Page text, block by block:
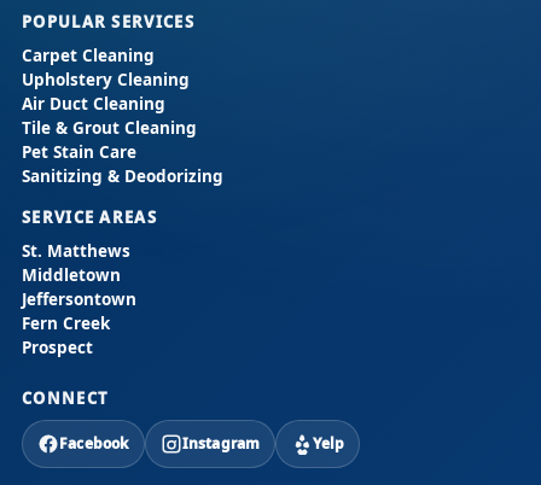
POPULAR SERVICES
Carpet Cleaning
Upholstery Cleaning
Air Duct Cleaning
Tile & Grout Cleaning
Pet Stain Care
Sanitizing & Deodorizing
SERVICE AREAS
St. Matthews
Middletown
Jeffersontown
Fern Creek
Prospect
CONNECT
Facebook Instagram Yelp